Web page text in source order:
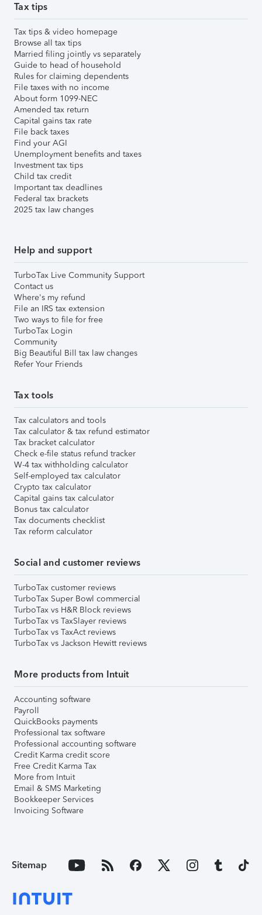
Tax tips
Tax tips & video homepage
Browse all tax tips
Married filing jointly vs separately
Guide to head of household
Rules for claiming dependents
File taxes with no income
About form 1099-NEC
Amended tax return
Capital gains tax rate
File back taxes
Find your AGI
Unemployment benefits and taxes
Investment tax tips
Child tax credit
Important tax deadlines
Federal tax brackets
2025 tax law changes
Help and support
TurboTax Live Community Support
Contact us
Where's my refund
File an IRS tax extension
Two ways to file for free
TurboTax Login
Community
Big Beautiful Bill tax law changes
Refer Your Friends
Tax tools
Tax calculators and tools
Tax calculator & tax refund estimator
Tax bracket calculator
Check e-file status refund tracker
W-4 tax withholding calculator
Self-employed tax calculator
Crypto tax calculator
Capital gains tax calculator
Bonus tax calculator
Tax documents checklist
Tax reform calculator
Social and customer reviews
TurboTax customer reviews
TurboTax Super Bowl commercial
TurboTax vs H&R Block reviews
TurboTax vs TaxSlayer reviews
TurboTax vs TaxAct reviews
TurboTax vs Jackson Hewitt reviews
More products from Intuit
Accounting software
Payroll
QuickBooks payments
Professional tax software
Professional accounting software
Credit Karma credit score
Free Credit Karma Tax
More from Intuit
Email & SMS Marketing
Bookkeeper Services
Invoicing Software
Sitemap